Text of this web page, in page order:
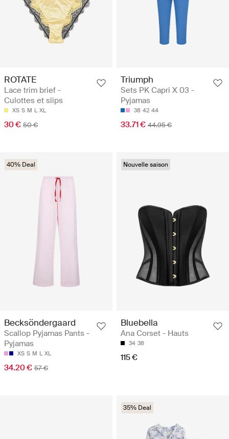
ROTATE
Lace trim brief -
Culottes et slips
XS S M L XL
30 € 50 €
Triumph
Sets PK Capri X 03 -
Pyjamas
38 42 44
33.71 € 44.95 €
40% Deal
Becksöndergaard
Scallop Pyjamas Pants -
Pyjamas
XS S M L XL
34.20 € 57 €
Nouvelle saison
Bluebella
Ana Corset - Hauts
34 38
115 €
35% Deal